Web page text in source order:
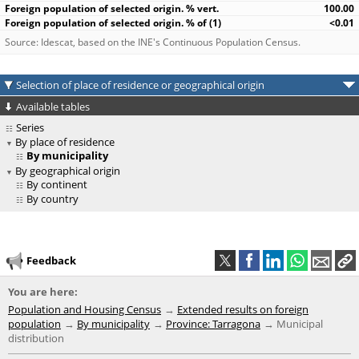
100.00
<0.01
Source: Idescat, based on the INE's Continuous Population Census.
Selection of place of residence or geographical origin
Available tables
Series
By place of residence
By municipality
By geographical origin
By continent
By country
Feedback
You are here:
Population and Housing Census
Extended results on foreign
population
By municipality Province: Tarragona
Municipal
distribution